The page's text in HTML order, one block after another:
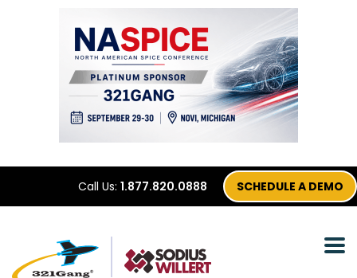
Call Us: 1.877.820.0888 SCHEDULE A DEMO